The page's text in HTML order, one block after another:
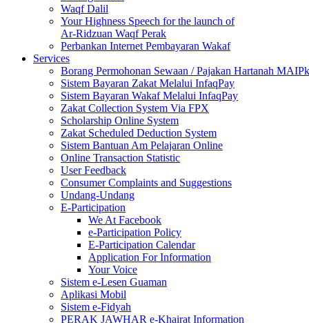
Waqf Dalil
Your Highness Speech for the launch of
Ar-Ridzuan Waqf Perak
Perbankan Internet Pembayaran Wakaf
Services
Borang Permohonan Sewaan / Pajakan Hartanah MAIPk
Sistem Bayaran Zakat Melalui InfaqPay
Sistem Bayaran Wakaf Melalui InfaqPay
Zakat Collection System Via FPX
Scholarship Online System
Zakat Scheduled Deduction System
Sistem Bantuan Am Pelajaran Online
Online Transaction Statistic
User Feedback
Consumer Complaints and Suggestions
Undang-Undang
E-Participation
We At Facebook
e-Participation Policy
E-Participation Calendar
Application For Information
Your Voice
Sistem e-Lesen Guaman
Aplikasi Mobil
Sistem e-Fidyah
PERAK JAWHAR e-Khairat Information